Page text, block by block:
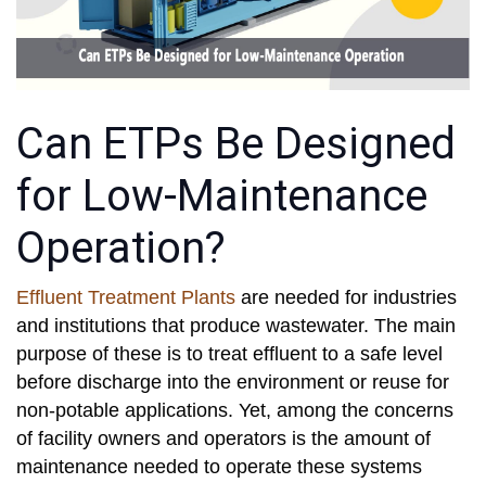
Can ETPs Be Designed
for Low-Maintenance
Operation?
Effluent Treatment Plants are needed for industries
and institutions that produce wastewater. The main
purpose of these is to treat effluent to a safe level
before discharge into the environment or reuse for
non-potable applications. Yet, among the concerns
of facility owners and operators is the amount of
maintenance needed to operate these systems